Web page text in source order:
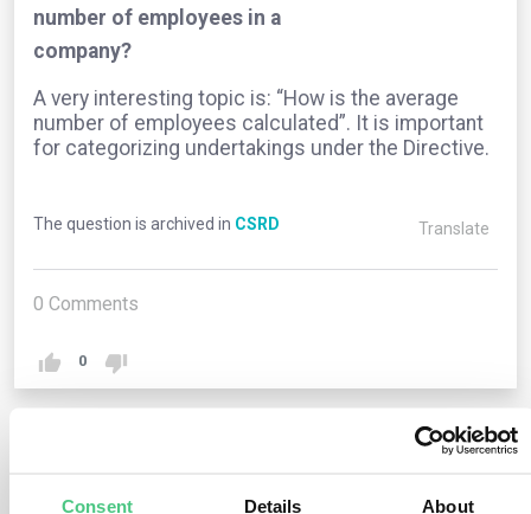
Consent Details About
number of employees in a
company?
A very interesting topic is: “How is the average
number of employees calculated”. It is important
for categorizing undertakings under the Directive.
The question is archived in CSRD Translate
0 Comments
0